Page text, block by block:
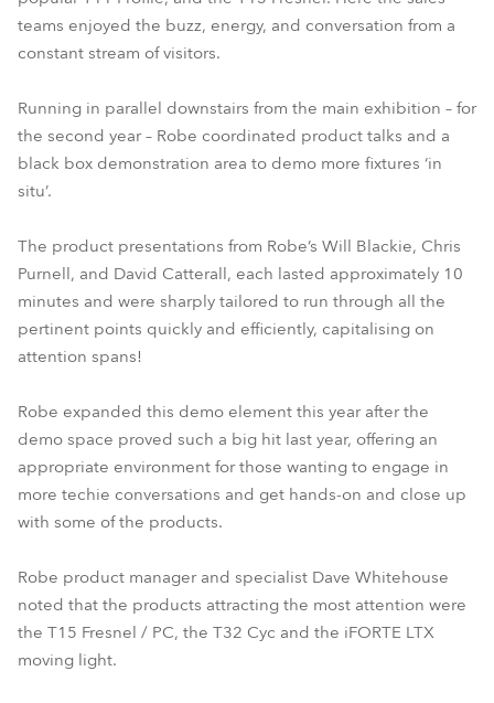
teams enjoyed the buzz, energy, and conversation from a
constant stream of visitors.
Running in parallel downstairs from the main exhibition – for
the second year – Robe coordinated product talks and a
black box demonstration area to demo more fixtures ‘in
situ’.
The product presentations from Robe’s Will Blackie, Chris
Purnell, and David Catterall, each lasted approximately 10
minutes and were sharply tailored to run through all the
pertinent points quickly and efficiently, capitalising on
attention spans!
Robe expanded this demo element this year after the
demo space proved such a big hit last year, offering an
appropriate environment for those wanting to engage in
more techie conversations and get hands-on and close up
with some of the products.
Robe product manager and specialist Dave Whitehouse
noted that the products attracting the most attention were
the T15 Fresnel / PC, the T32 Cyc and the iFORTE LTX
moving light.